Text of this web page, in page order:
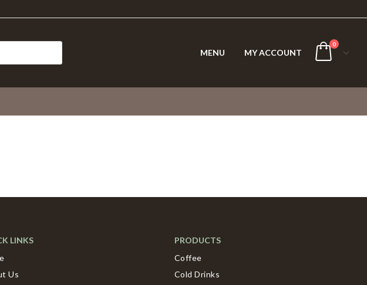
MENU MY ACCOUNT
0
LINKS
Us
PRODUCTS
Coffee
Cold Drinks